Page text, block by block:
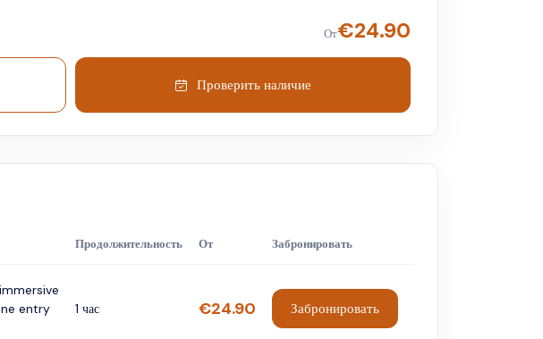
От€24.90
Проверить наличие
Продолжительность От Забронировать
entry
1 час €24.90 Забронировать